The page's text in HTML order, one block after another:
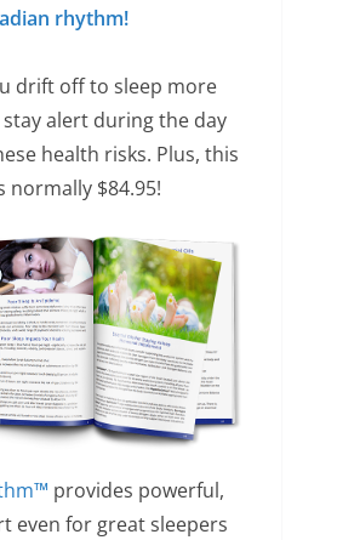
rhythm!
drift off to sleep more
alert during the day
health risks. Plus, this
normally $84.95!
provides powerful,
even for great sleepers